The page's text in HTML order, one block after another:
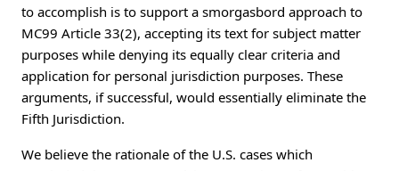
to accomplish is to support a smorgasbord approach to
MC99 Article 33(2), accepting its text for subject matter
purposes while denying its equally clear criteria and
application for personal jurisdiction purposes. These
arguments, if successful, would essentially eliminate the
Fifth Jurisdiction.
We believe the rationale of the U.S. cases which